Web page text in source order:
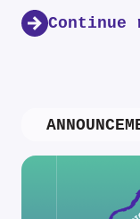
Continue